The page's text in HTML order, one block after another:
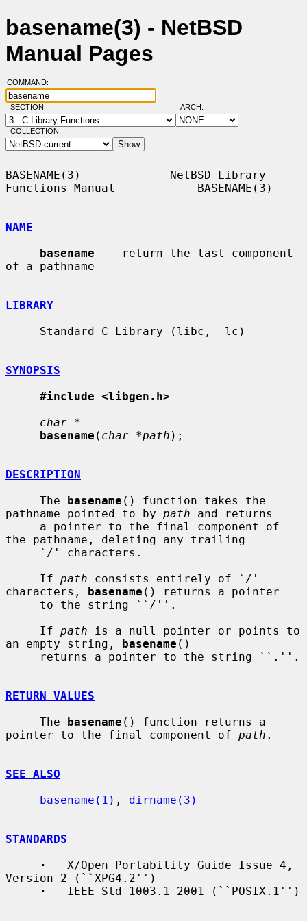
basename(3) - NetBSD
Manual Pages
COMMAND:
SECTION: ARCH:
COLLECTION:
BASENAME(3)             NetBSD Library
Functions Manual            BASENAME(3)
NAME
basename -- return the last component
of a pathname
LIBRARY
SYNOPSIS
#include <libgen.h>
char *
basename ( char *path );
DESCRIPTION
     The
basename () function takes the
pathname pointed to by path and returns
the pathname, deleting any trailing
     If
path consists entirely of `/'
characters, basename () returns a pointer
     If
path is a null pointer or points to
an empty string, basename ()
RETURN VALUES
     The
basename () function returns a
pointer to the final component of path .
SEE ALSO
basename(1) , dirname(3)
STANDARDS
·
   X/Open Portability Guide Issue 4,
Version 2 (``XPG4.2'')
·
   IEEE Std 1003.1-2001 (``POSIX.1'')